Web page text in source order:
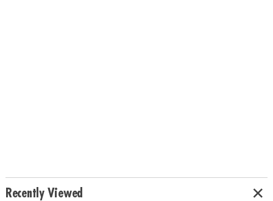
Recently Viewed